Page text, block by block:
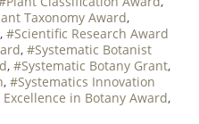
Taxonomy Award,
, #Scientific Research Award
, #Systematic Botanist
, #Systematic Botany Grant,
, #Systematics Innovation
Excellence in Botany Award,